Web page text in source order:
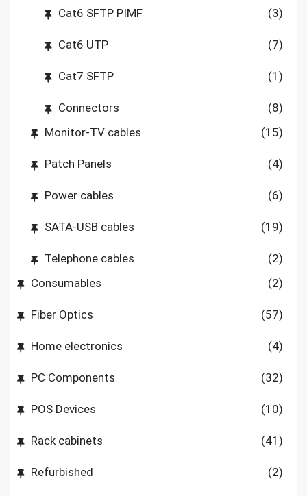
Cat6 SFTP PIMF (3)
Cat6 UTP (7)
Cat7 SFTP (1)
Connectors
(8)
Monitor-TV cables
(15)
Patch Panels (4)
Power cables (6)
SATA-USB cables (19)
Telephone cables
(2)
Consumables
(2)
Fiber Optics (57)
Home electronics (4)
PC Components (32)
POS Devices (10)
Rack cabinets (41)
Refurbished (2)